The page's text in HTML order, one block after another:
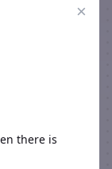
×
there is